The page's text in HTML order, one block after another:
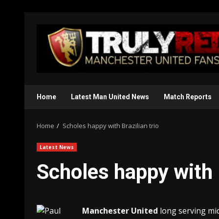
content
Home Latest Man United News Match Reports
Home Scholes happy with Brazilian trio
Latest News
Scholes happy
Manchester United long serving